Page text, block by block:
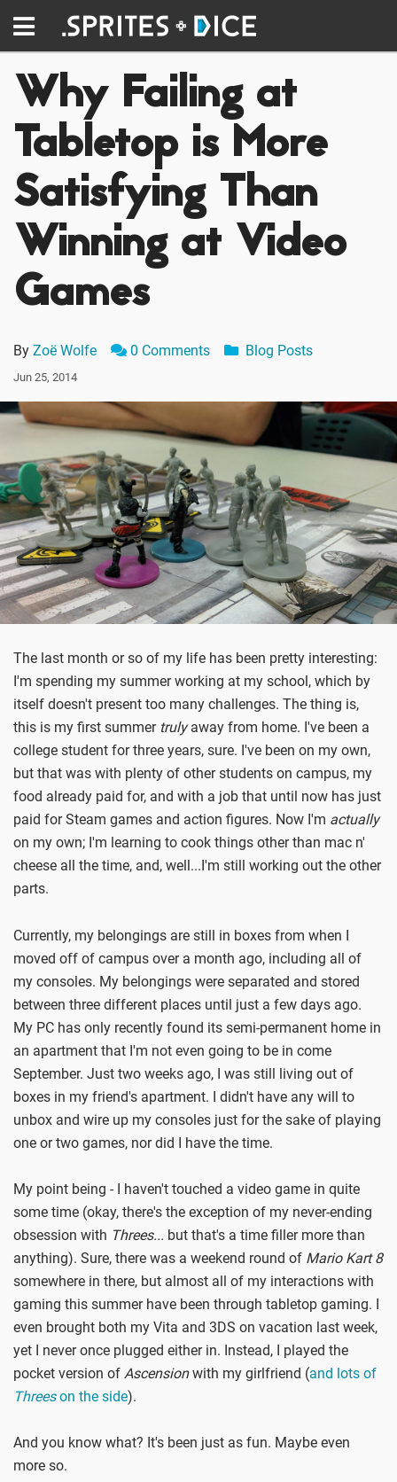
Why Failing at
Tabletop is More
Satisfying Than
Winning at Video
Games
By Zoë Wolfe 0 Comments Blog Posts
Jun 25, 2014
The last month or so of my life has been pretty interesting:
I'm spending my summer working at my school, which by
itself doesn't present too many challenges. The thing is,
this is my first summer trulyaway from home. I've been a
college student for three years, sure. I've been on my own,
but that was with plenty of other students on campus, my
food already paid for, and with a job that until now has just
paid for Steam games and action figures. Now I'm actually
on my own; I'm learning to cook things other than mac n'
cheese all the time, and, well...I'm still working out the other
parts.
Currently, my belongings are still in boxes from when I
moved off of campus over a month ago, including all of
my consoles. My belongings were separated and stored
between three different places until just a few days ago.
My PC has only recently found its semi-permanent home in
an apartment that I'm not even going to be in come
September. Just two weeks ago, I was still living out of
boxes in my friend's apartment. I didn't have any will to
unbox and wire up my consoles just for the sake of playing
one or two games, nor did I have the time.
My point being - I haven't touched a video game in quite
some time (okay, there's the exception of my never-ending
obsession with Threes... but that's a time filler more than
anything). Sure, there was a weekend round of Mario Kart 8
somewhere in there, but almost all of my interactions with
gaming this summer have been through tabletop gaming. I
even brought both my Vita and 3DS on vacation last week,
yet I never once plugged either in. Instead, I played the
pocket version of Ascensionwith my girlfriend (and lots of
Threeson the side).
And you know what? It's been just as fun. Maybe even
more so.